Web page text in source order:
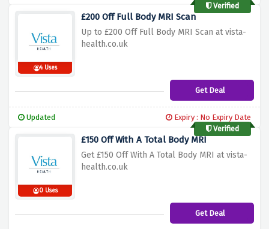
Verified
4 Uses
£200 Off Full Body MRI Scan
Up to £200 Off Full Body MRI Scan at vista-
health.co.uk
Get Deal
Updated
Expiry : No Expiry Date
Verified
0 Uses
£150 Off With A Total Body MRI
Get £150 Off With A Total Body MRI at vista-
health.co.uk
Get Deal